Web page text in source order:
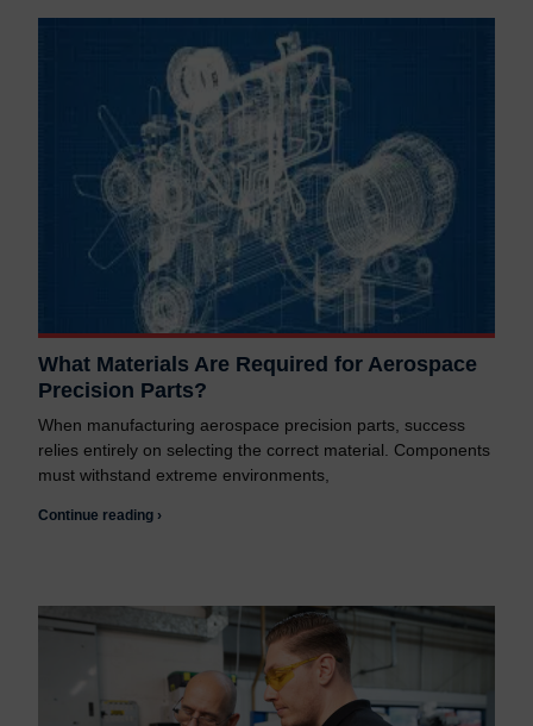
What Materials Are Required for Aerospace
Precision Parts?
When manufacturing aerospace precision parts, success
relies entirely on selecting the correct material. Components
must withstand extreme environments,
Continue reading ›